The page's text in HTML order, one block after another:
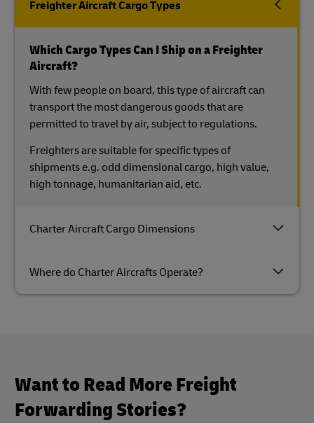
Freighter Aircraft Cargo Types
Charter Aircraft Cargo Dimensions
Where do Charter Aircrafts Operate?
Which Cargo Types Can I Ship on a Freighter
Aircraft?
With few people on board, this type of aircraft can
transport the most dangerous goods that are
permitted to travel by air, subject to regulations.
Freighters are suitable for specific types of
shipments e.g. odd dimensional cargo, high value,
high tonnage, humanitarian aid, etc.
Want to Read More Freight
Forwarding Stories?